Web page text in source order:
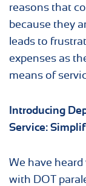
reasons that
because they
leads to
expenses as
means of
Introducing
Service:
We have
with DOT